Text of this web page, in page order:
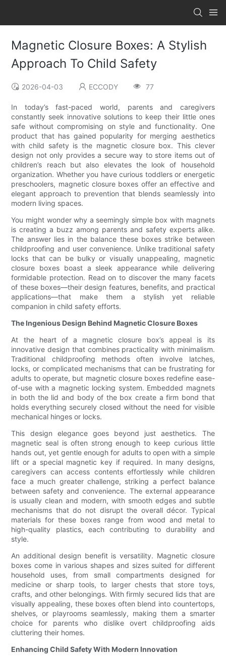
Magnetic Closure Boxes: A Stylish
Approach To Child Safety
2026-04-03 ECCODY 77
In today’s fast-paced world, parents and caregivers
constantly seek innovative solutions to keep their little ones
safe without compromising on style and functionality. One
product that has gained popularity for merging aesthetics
with child safety is the magnetic closure box. This clever
design not only provides a secure way to store items out of
children’s reach but also elevates the look of household
organization. Whether you have curious toddlers or energetic
preschoolers, magnetic closure boxes offer an effective and
elegant approach to prevention that blends seamlessly into
modern living spaces.
You might wonder why a seemingly simple box with magnets
is creating a buzz among parents and safety experts alike.
The answer lies in the balance these boxes strike between
childproofing and user convenience. Unlike traditional safety
locks that can be bulky or visually unappealing, magnetic
closure boxes boast a sleek appearance while delivering
formidable protection. Read on to discover the many facets
of these boxes—their design features, benefits, and practical
applications—that make them a stylish yet reliable
companion in child safety efforts.
The Ingenious Design Behind Magnetic Closure Boxes
At the heart of a magnetic closure box’s appeal is its
innovative design that combines practicality with minimalism.
Traditional childproofing methods often involve latches,
locks, or complicated mechanisms that can be frustrating for
adults to operate, but magnetic closure boxes redefine ease-
of-use with a magnetic locking system. Embedded magnets
in both the lid and body of the box create a firm bond that
holds everything securely closed without the need for visible
mechanical hinges or locks.
This design elegance goes beyond just aesthetics. The
magnetic seal is often strong enough to keep curious little
hands out, yet gentle enough for adults to open with a simple
lift or a special magnetic key if required. In many designs,
caregivers can access contents effortlessly while children
face a much greater challenge, striking a perfect balance
between safety and convenience. The external appearance
is usually clean and modern, with smooth edges and subtle
mechanisms that do not disrupt the overall décor. Typical
materials for these boxes range from wood and metal to
high-quality plastics, each contributing to durability and
style.
An additional design benefit is versatility. Magnetic closure
boxes come in various shapes and sizes suited for different
household uses, from small compartments designed for
medicine or sharp tools, to larger chests that store toys,
crafts, and other belongings. With firmly secured lids that are
visually appealing, these boxes often blend into countertops,
shelves, or playrooms seamlessly, making them a smarter
choice for parents who dislike overt childproofing aids
cluttering their homes.
Enhancing Child Safety With Modern Innovation